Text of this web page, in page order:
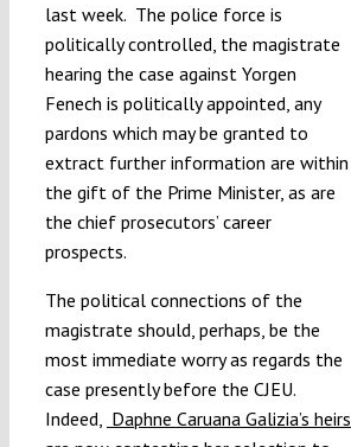
last week. The police force is
politically controlled, the magistrate
hearing the case against Yorgen
Fenech is politically appointed, any
pardons which may be granted to
extract further information are within
the gift of the Prime Minister, as are
the chief prosecutors’ career
prospects.
The political connections of the
magistrate should, perhaps, be the
most immediate worry as regards the
case presently before the CJEU.
Indeed,
Daphne Caruana Galizia’s heirs